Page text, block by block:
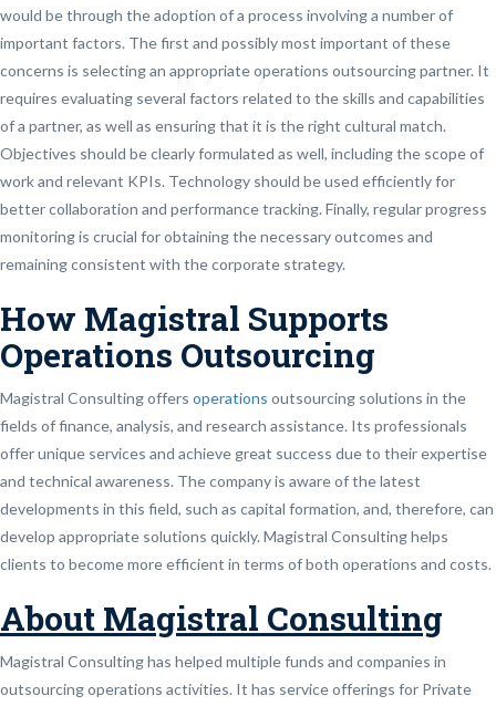
would be through the adoption of a process involving a number of
important factors. The first and possibly most important of these
concerns is selecting an appropriate operations outsourcing partner. It
requires evaluating several factors related to the skills and capabilities
of a partner, as well as ensuring that it is the right cultural match.
Objectives should be clearly formulated as well, including the scope of
work and relevant KPIs. Technology should be used efficiently for
better collaboration and performance tracking. Finally, regular progress
monitoring is crucial for obtaining the necessary outcomes and
remaining consistent with the corporate strategy.
How Magistral Supports
Operations Outsourcing
Magistral Consulting offers operations outsourcing solutions in the
fields of finance, analysis, and research assistance. Its professionals
offer unique services and achieve great success due to their expertise
and technical awareness. The company is aware of the latest
developments in this field, such as capital formation, and, therefore, can
develop appropriate solutions quickly. Magistral Consulting helps
clients to become more efficient in terms of both operations and costs.
About Magistral Consulting
Magistral Consulting has helped multiple funds and companies in
outsourcing operations activities. It has service offerings for Private